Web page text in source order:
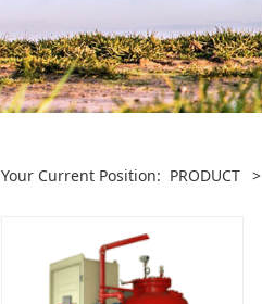
Your Current Position: PRODUCT >